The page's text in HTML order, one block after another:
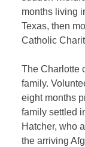
months living
Texas, then
Catholic
The Charlotte
family.
eight months
family settled
Hatcher, who
the arriving